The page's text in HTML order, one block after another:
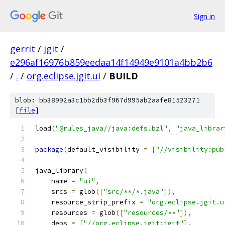
Sign in
gerrit / jgit /
e296af16976b859eedaa14f14949e9101a4bb2b6
/ . / org.eclipse.jgit.ui / BUILD
blob: bb38992a3c1bb2db3f967d995ab2aafe81523271
[file]
load("@rules_java//java:defs.bzl" ,
package(default_visibility = ["//
java_library(
    name
= "ui" ,
    srcs
= glob(["src/**/*.java"]),
    resource_strip_prefix
=
    resources
= glob(["resources/**"]),
    deps
= ["//org.eclipse.jgit:jgit"],